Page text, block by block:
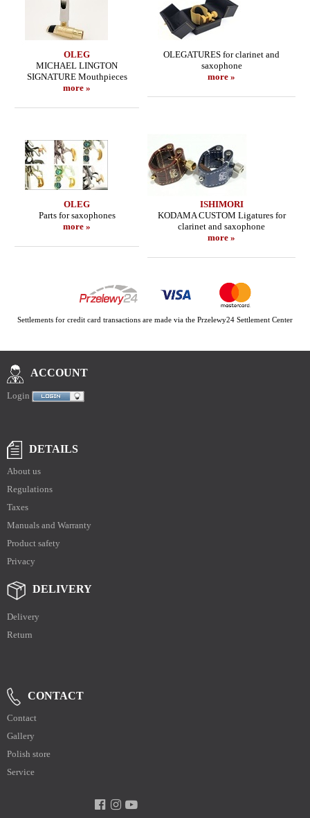
OLEG
MICHAEL LINGTON
SIGNATURE Mouthpieces
more »
OLEGATURES for clarinet and
saxophone
more »
OLEG
Parts for saxophones
more »
ISHIMORI
KODAMA CUSTOM Ligatures for
clarinet and saxophone
more »
Settlements for credit card transactions are made via the Przelewy24 Settlement Center
ACCOUNT
Login
DETAILS
About us
Regulations
Taxes
Manuals and Warranty
Product safety
Privacy
DELIVERY
Delivery
Return
CONTACT
Contact
Gallery
Polish store
Service